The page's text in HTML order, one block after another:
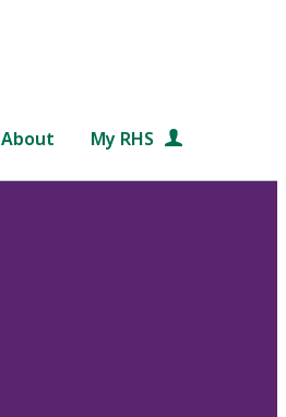
About My RHS